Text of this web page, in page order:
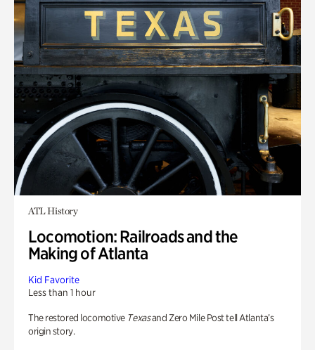
ATL History
Locomotion: Railroads and the
Making of Atlanta
Kid Favorite
Less than 1 hour
The restored locomotive Texasand Zero Mile Post tell Atlanta’s
origin story.